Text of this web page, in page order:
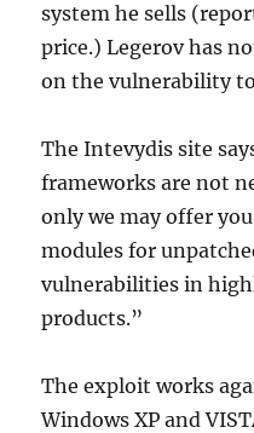
system he sells
price.) Legerov has
on the vulnerability
The Intevydis site
frameworks are not
only we may offer
modules for
vulnerabilities in
products.”
The exploit works
Windows XP and